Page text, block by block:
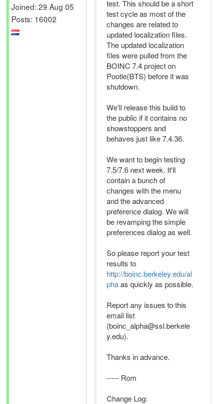
Joined: 29 Aug 05
Posts: 16002
test. This should be a short
test cycle as most of the
changes are related to
updated localization files.
The updated localization
files were pulled from the
BOINC 7.4 project on
Pootle(BTS) before it was
shutdown.
We'll release this build to
the public if it contains no
showstoppers and
behaves just like 7.4.36.
We want to begin testing
7.5/7.6 next week. It'll
contain a bunch of
changes with the menu
and the advanced
preference dialog. We will
be revamping the simple
preferences dialog as well.
So please report your test
results to
http://boinc.berkeley.edu/al
phaas quickly as possible.
Report any issues to this
email list
(boinc_alpha@ssl.berkele
y.edu).
Thanks in advance.
----- Rom
Change Log: